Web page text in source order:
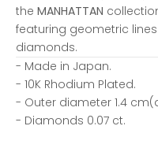
the MANHATTAN
featuring geometric
diamonds.
- Made in Japan.
- 10K Rhodium Plated.
- Outer diameter 1.4
- Diamonds 0.07 ct.